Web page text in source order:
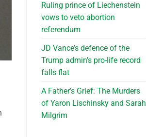
Ruling prince of Liechenstein
vows to veto abortion
referendum
JD Vance’s defence of the
Trump admin’s pro-life record
falls flat
A Father’s Grief: The Murders
of Yaron Lischinsky and Sarah
Milgrim